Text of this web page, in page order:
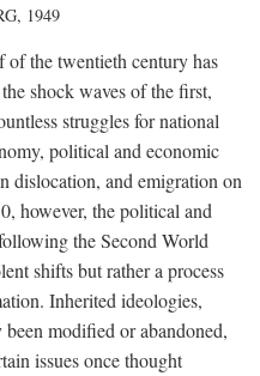
1949
of the twentieth century has
shock waves of the first,
struggles for national
political and economic
dislocation, and emigration on
however, the political and
the Second World
shifts but rather a process
Inherited ideologies,
modified or abandoned,
issues once thought